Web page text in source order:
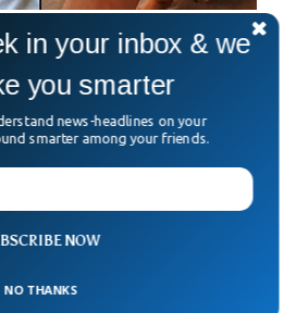
For World Oldest Dog
purebred Rafeiro do
by Guinness World Records
breaking a record that had
of 12 to 14 years. The
Australia’s Bluey, who passed
months in 1939.
NOW
in your inbox & we
you smarter
news-headlines on your
smarter among your friends.
NO THANKS